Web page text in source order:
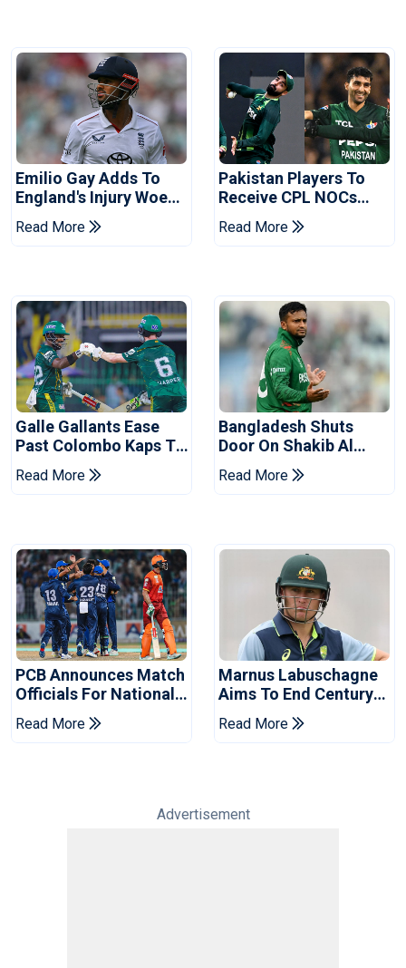
Emilio Gay Adds To
England's Injury Woes
Ahead Of Pakistan
Series
Read More
Pakistan Players To
Receive CPL NOCs
After Champions Cup:
Reports
Read More
Galle Gallants Ease
Past Colombo Kaps To
Book Place In LPL
2026 Final
Read More
Bangladesh Shuts
Door On Shakib Al
Hasan After Hasina
Event
Read More
PCB Announces Match
Officials For National
Champions Cup
Read More
Marnus Labuschagne
Aims To End Century
Drought In Bangladesh
Tests
Read More
Advertisement